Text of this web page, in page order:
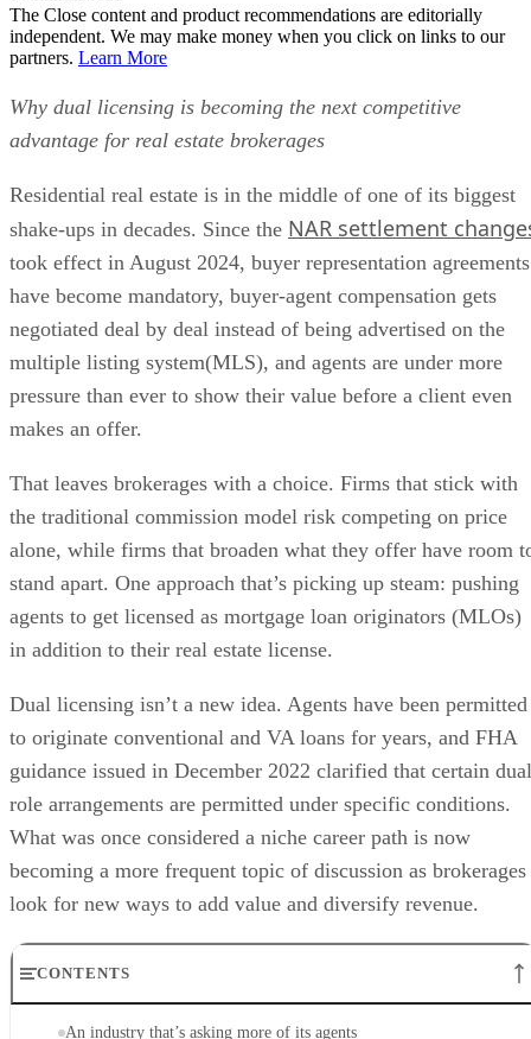
The Close content and product recommendations are editorially
independent. We may make money when you click on links to our
partners. Learn More
Why dual licensing is becoming the next competitive
advantage for real estate brokerages
Residential real estate is in the middle of one of its biggest
shake-ups in decades. Since the NAR settlement
took effect in August 2024, buyer representation agreements
have become mandatory, buyer-agent compensation gets
negotiated deal by deal instead of being advertised on the
multiple listing system(MLS), and agents are under more
pressure than ever to show their value before a client even
makes an offer.
That leaves brokerages with a choice. Firms that stick with
the traditional commission model risk competing on price
alone, while firms that broaden what they offer have room
stand apart. One approach that’s picking up steam: pushing
agents to get licensed as mortgage loan originators (MLOs)
in addition to their real estate license.
Dual licensing isn’t a new idea. Agents have been permitted
to originate conventional and VA loans for years, and FHA
guidance issued in December 2022 clarified that certain
role arrangements are permitted under specific conditions.
What was once considered a niche career path is now
becoming a more frequent topic of discussion as brokerages
look for new ways to add value and diversify revenue.
CONTENTS
An industry that’s asking more of its agents